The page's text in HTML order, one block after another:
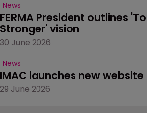
News
FERMA President outlines
Stronger' vision
30 June 2026
News
IMAC launches new website
29 June 2026